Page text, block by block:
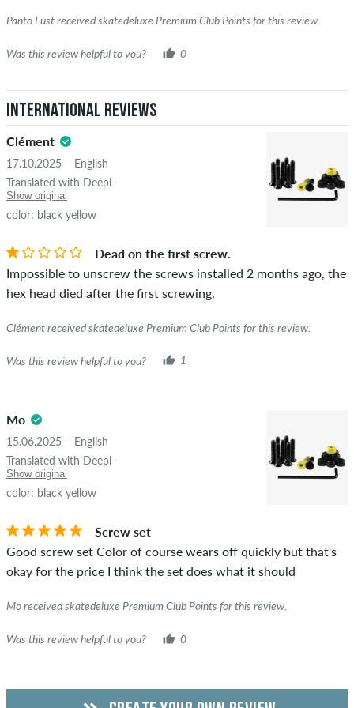
Panto Lust received skatedeluxe Premium Club Points for this review.
Was this review helpful to you? 0
International Reviews
Clément
17.10.2025 – English
Translated with Deepl –
Show original
color: black yellow
Dead on the first screw.
Impossible to unscrew the screws installed 2 months ago, the
hex head died after the first screwing.
Clément received skatedeluxe Premium Club Points for this review.
Was this review helpful to you? 1
Mo
15.06.2025 – English
Translated with Deepl –
Show original
color: black yellow
Screw set
Good screw set Color of course wears off quickly but that's
okay for the price I think the set does what it should
Mo received skatedeluxe Premium Club Points for this review.
Was this review helpful to you? 0